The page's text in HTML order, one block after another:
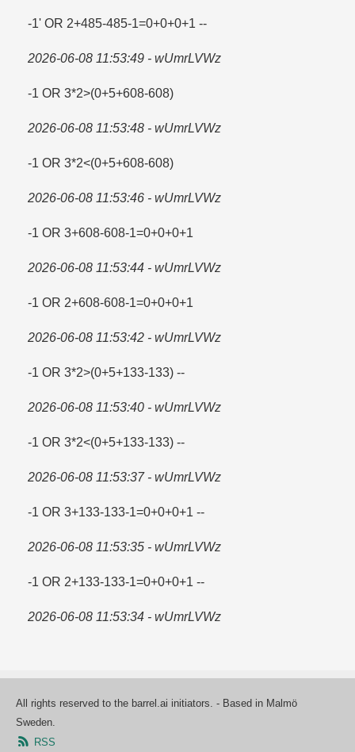
-1' OR 2+485-485-1=​0+0+0+1 --
2026-06-08 11:53:49 - wUmrLVWz
-1 OR 3*2>(0+5+608-608)
2026-06-08 11:53:48 - wUmrLVWz
-1 OR 3*2<(0+5+608-608)
2026-06-08 11:53:46 - wUmrLVWz
-1 OR 3+608-608-1=​0+0+0+1
2026-06-08 11:53:44 - wUmrLVWz
-1 OR 2+608-608-1=​0+0+0+1
2026-06-08 11:53:42 - wUmrLVWz
-1 OR 3*2>(0+5+133-133) --
2026-06-08 11:53:40 - wUmrLVWz
-1 OR 3*2<(0+5+133-133) --
2026-06-08 11:53:37 - wUmrLVWz
-1 OR 3+133-133-1=​0+0+0+1 --
2026-06-08 11:53:35 - wUmrLVWz
-1 OR 2+133-133-1=​0+0+0+1 --
2026-06-08 11:53:34 - wUmrLVWz
All rights reserved to the barrel.ai initiators. - Based in Malmö
Sweden.
RSS